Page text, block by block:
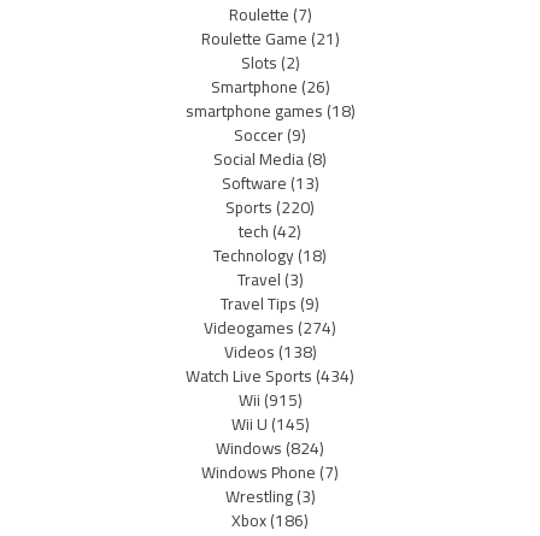
Roulette(7)
Roulette Game(21)
Slots(2)
Smartphone(26)
smartphone games(18)
Soccer(9)
Social Media(8)
Software(13)
Sports(220)
tech(42)
Technology(18)
Travel(3)
Travel Tips(9)
Videogames(274)
Videos(138)
Watch Live Sports(434)
Wii(915)
Wii U(145)
Windows(824)
Windows Phone(7)
Wrestling(3)
Xbox(186)